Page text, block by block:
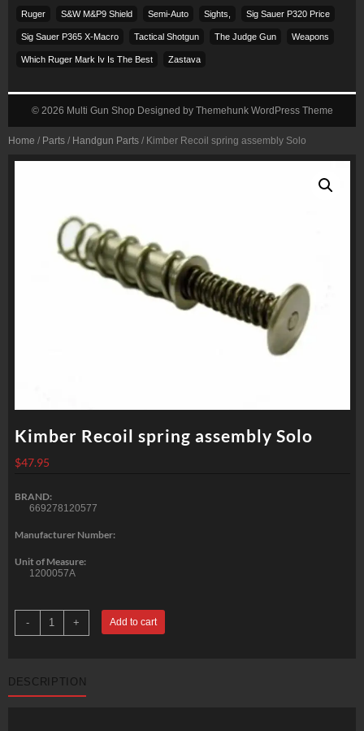
Home / Parts / Handgun Parts / Kimber Recoil spring assembly Solo
Kimber Recoil spring assembly Solo
$47.95
BRAND:
669278120577
Manufacturer Number:
Unit of Measure:
1200057A
-
Kimber
Recoil
spring
+ Add to cart
DESCRIPTION
Ruger S&w M&p9 Shield Semi-Auto Sights, Sig Sauer P320 Price
Sig Sauer P365 X-Macro Tactical Shotgun The Judge Gun Weapons
Which Ruger Mark Iv Is The Best Zastava
© 2026 Multi Gun Shop Designed by Themehunk WordPress Theme